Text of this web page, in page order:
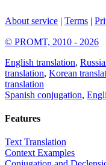
About service | Terms |
© PROMT, 2010 - 2026
English translation,
translation, Korean
translation
Spanish conjugation,
Features
Text Translation
Context Examples